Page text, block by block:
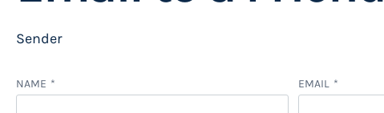
Sender
NAME EMAIL